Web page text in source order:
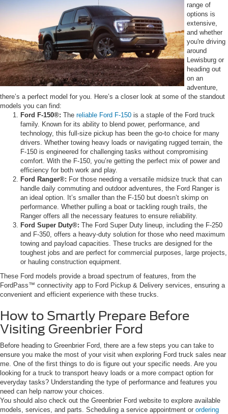
range of
options is
extensive,
and whether
you're driving
around
Lewisburg or
heading out
on an
adventure,
there’s a perfect model for you. Here’s a closer look at some of the standout
models you can find:
Ford F-150®: The reliable Ford F-150 is a staple of the Ford truck
family. Known for its ability to blend power, performance, and
technology, this full-size pickup has been the go-to choice for many
drivers. Whether towing heavy loads or navigating rugged terrain, the
F-150 is engineered for challenging tasks without compromising
comfort. With the F-150, you’re getting the perfect mix of power and
efficiency for both work and play.
Ford Ranger®: For those needing a versatile midsize truck that can
handle daily commuting and outdoor adventures, the Ford Ranger is
an ideal option. It’s smaller than the F-150 but doesn’t skimp on
performance. Whether pulling a boat or tackling rough trails, the
Ranger offers all the necessary features to ensure reliability.
Ford Super Duty®: The Ford Super Duty lineup, including the F-250
and F-350, offers a heavy-duty solution for those who need maximum
towing and payload capacities. These trucks are designed for the
toughest jobs and are perfect for commercial purposes, large projects,
or hauling construction equipment.
These Ford models provide a broad spectrum of features, from the
FordPass™ connectivity app to Ford Pickup & Delivery services, ensuring a
convenient and efficient experience with these trucks.
How to Smartly Prepare Before
Visiting Greenbrier Ford
Before heading to Greenbrier Ford, there are a few steps you can take to
ensure you make the most of your visit when exploring Ford truck sales near
me. One of the first things to do is figure out your specific needs. Are you
looking for a truck to transport heavy loads or a more compact option for
everyday tasks? Understanding the type of performance and features you
need can help narrow your choices.
You should also check out the Greenbrier Ford website to explore available
models, services, and parts. Scheduling a service appointment or ordering